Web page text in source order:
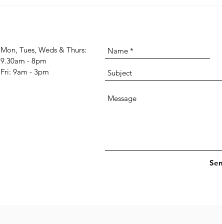
Mon, Tues, Weds & Thurs:
9.30am - 8pm
Fri: 9am - 3pm